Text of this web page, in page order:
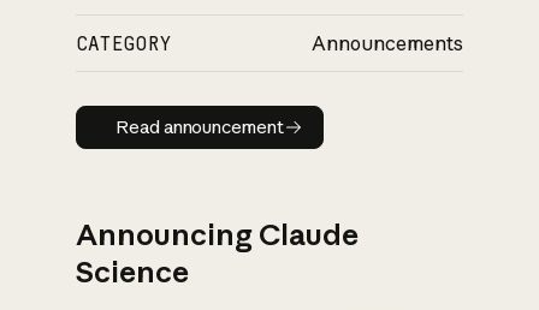
CATEGORY Announcements
Read announcement
Read announcement
Announcing Claude
Science